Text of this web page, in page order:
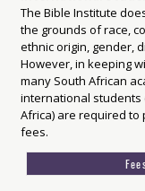
The Bible Institute
the grounds of race,
ethnic origin, gender,
However, in keeping
many South African
international students
Africa) are required to
fees.
Fees